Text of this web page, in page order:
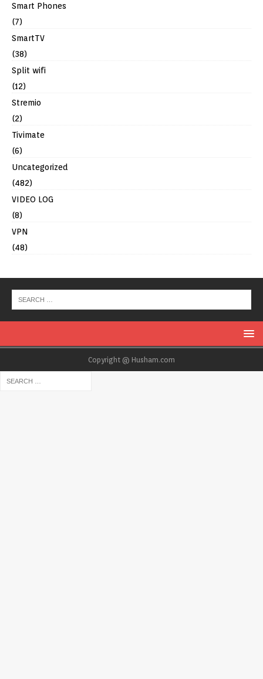
Smart Phones
(7)
SmartTV
(38)
Split wifi
(12)
Stremio
(2)
Tivimate
(6)
Uncategorized
(482)
VIDEO LOG
(8)
VPN
(48)
Copyright @ Husham.com